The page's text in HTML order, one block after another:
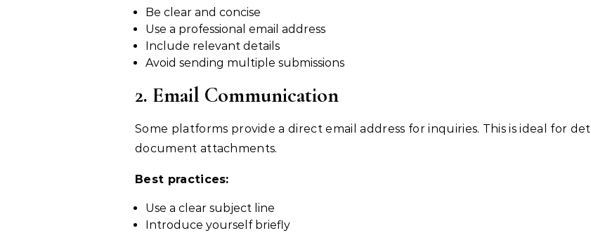
Be clear and concise
Use a professional email address
Include relevant details
Avoid sending multiple submissions
2. Email Communication
Some platforms provide a direct email address for inquiries. This is ideal for
document attachments.
Best practices:
Use a clear subject line
Introduce yourself briefly